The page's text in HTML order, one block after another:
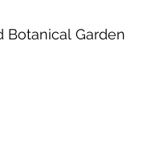
Botanical Garden